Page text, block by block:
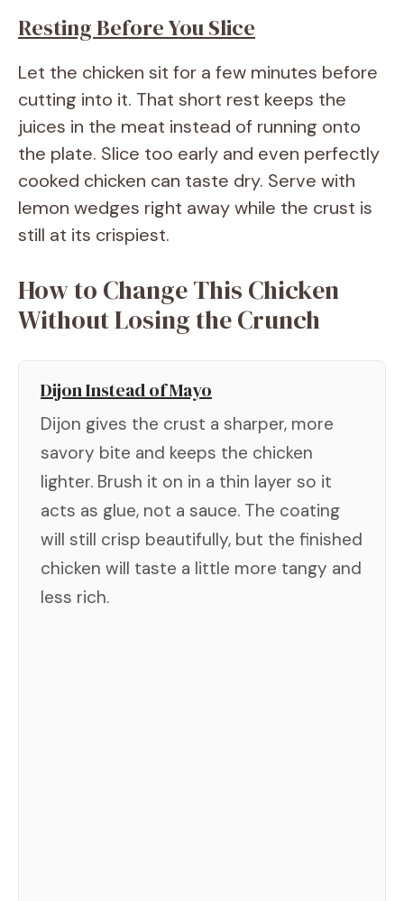
Resting Before You Slice
Let the chicken sit for a few minutes before
cutting into it. That short rest keeps the
juices in the meat instead of running onto
the plate. Slice too early and even perfectly
cooked chicken can taste dry. Serve with
lemon wedges right away while the crust is
still at its crispiest.
How to Change This Chicken
Without Losing the Crunch
Dijon Instead of Mayo
Dijon gives the crust a sharper, more
savory bite and keeps the chicken
lighter. Brush it on in a thin layer so it
acts as glue, not a sauce. The coating
will still crisp beautifully, but the finished
chicken will taste a little more tangy and
less rich.